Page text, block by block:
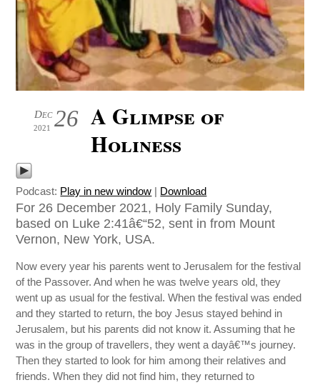
26
Dec
2021
A Glimpse of
Holiness
Podcast: Play in new window | Download
For 26 December 2021, Holy Family Sunday,
based on Luke 2:41â€“52, sent in from Mount
Vernon, New York, USA.
Now every year his parents went to Jerusalem for the festival
of the Passover. And when he was twelve years old, they
went up as usual for the festival. When the festival was ended
and they started to return, the boy Jesus stayed behind in
Jerusalem, but his parents did not know it. Assuming that he
was in the group of travellers, they went a dayâ€™s journey.
Then they started to look for him among their relatives and
friends. When they did not find him, they returned to